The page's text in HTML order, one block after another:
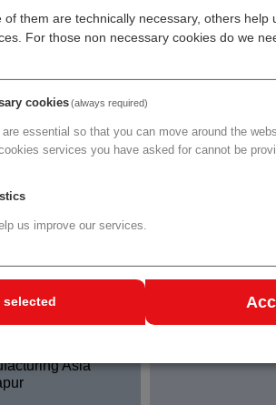
of them are technically necessary, others help
For those non necessary cookies do we
cookies(always required)
essential so that you can move around the
services you have asked for cannot be
us improve our services.
selected
treiben Innovation in
im
neue
im Gesundheitswesen: neue
04.08.2026
Hochschule
moreabout
Asia